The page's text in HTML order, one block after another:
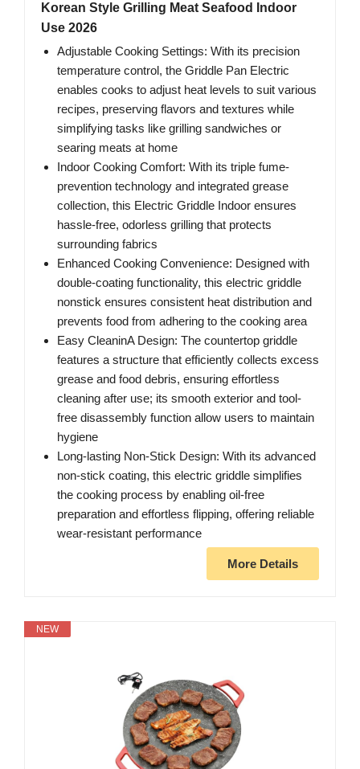
Korean Style Grilling Meat Seafood Indoor
Use 2026
Adjustable Cooking Settings: With its precision
temperature control, the Griddle Pan Electric
enables cooks to adjust heat levels to suit various
recipes, preserving flavors and textures while
simplifying tasks like grilling sandwiches or
searing meats at home
Indoor Cooking Comfort: With its triple fume-
prevention technology and integrated grease
collection, this Electric Griddle Indoor ensures
hassle-free, odorless grilling that protects
surrounding fabrics
Enhanced Cooking Convenience: Designed with
double-coating functionality, this electric griddle
nonstick ensures consistent heat distribution and
prevents food from adhering to the cooking area
Easy CleaninA Design: The countertop griddle
features a structure that efficiently collects excess
grease and food debris, ensuring effortless
cleaning after use; its smooth exterior and tool-
free disassembly function allow users to maintain
hygiene
Long-lasting Non-Stick Design: With its advanced
non-stick coating, this electric griddle simplifies
the cooking process by enabling oil-free
preparation and effortless flipping, offering reliable
wear-resistant performance
More Details
NEW